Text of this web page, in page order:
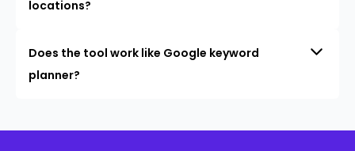
locations?
Does the tool work like Google keyword
planner?